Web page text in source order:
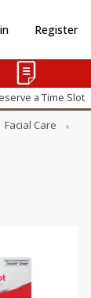
Register
a Time Slot
Facial Care